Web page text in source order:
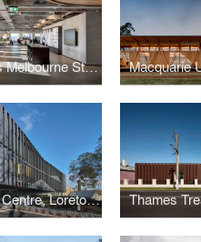
Architectus Melbourne Studio
Mandeville Centre, Loreto Toorak